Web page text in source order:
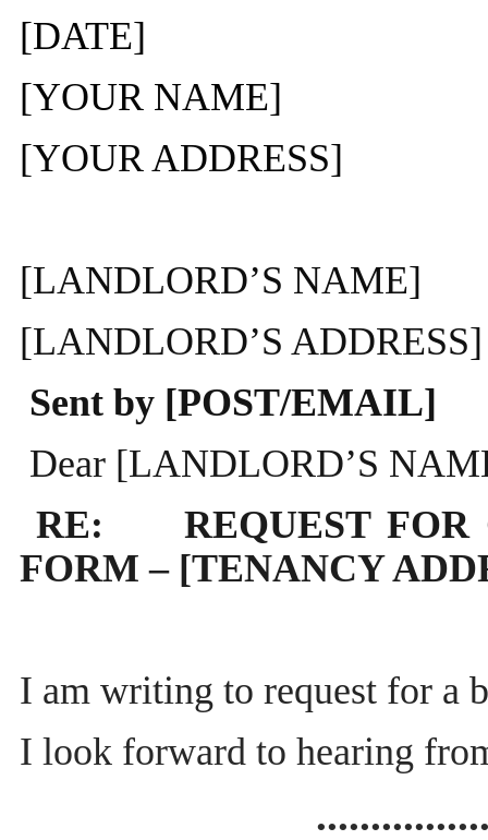
[DATE]
[YOUR NAME]
[YOUR ADDRESS]
[LANDLORD’S NAME]
[LANDLORD’S ADDRESS]
Sent by [POST/EMAIL]
Dear [LANDLORD’S
RE: REQUEST FOR
FORM – [TENANCY
I am writing to request for a
I look forward to hearing